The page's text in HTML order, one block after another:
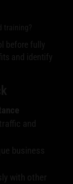
training?
before fully
and identify
and
business
with other